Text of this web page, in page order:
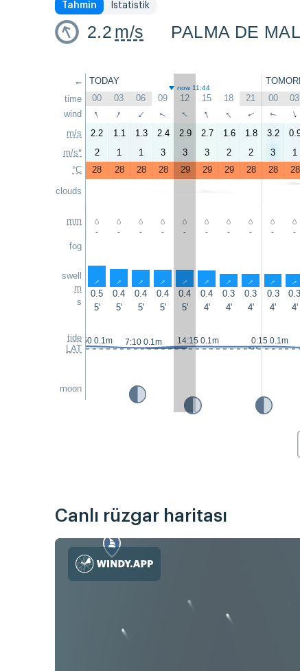
Tahmin İstatistik
2.2 m/s PALMA DE
←
time
wind
m/s
m/s*
°C
clouds
mm
fog
swell
m
s
tide
LAT
moon
TODAY
now 11:44
00 03 06 09 12 15 18 21 00 03
↑ ↑ ↑ ↑ ↑ ↑ ↑ ↑ ↑ ↑
2.2 1.1 1.3 2.4 2.9 2.7 1.6 1.8 3.2
2
1 1 3 3 3 2 2 3 1
28
28 28 28 29 29 29 28 28 28
- - - - - - - - - -
↑ ↑ ↑ ↑ ↑ ↑ ↑ ↑ ↑ ↑
0.5 0.4 0.4 0.4 0.4 0.4 0.3 0.3 0.3 0.3
5'
5' 5' 5' 5' 4' 4' 4' 4' 4'
23:50 0.1m 7:10 0.1m 14:15 0.1m 0:15 0.1m
Canlı rüzgar haritası